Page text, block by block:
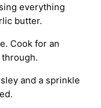
everything
butter.
Cook for an
and a sprinkle